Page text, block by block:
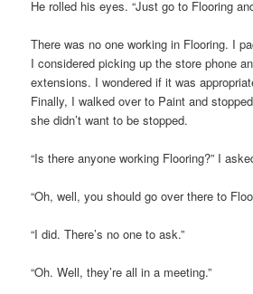
He rolled his eyes. “Just go to Flooring
There was no one working in Flooring. I
I considered picking up the store phone
extensions. I wondered if it was
Finally, I walked over to Paint and
she didn’t want to be stopped.
“Is there anyone working Flooring?” I
“Oh, well, you should go over there to
“I did. There’s no one to ask.”
“Oh. Well, they’re all in a meeting.”